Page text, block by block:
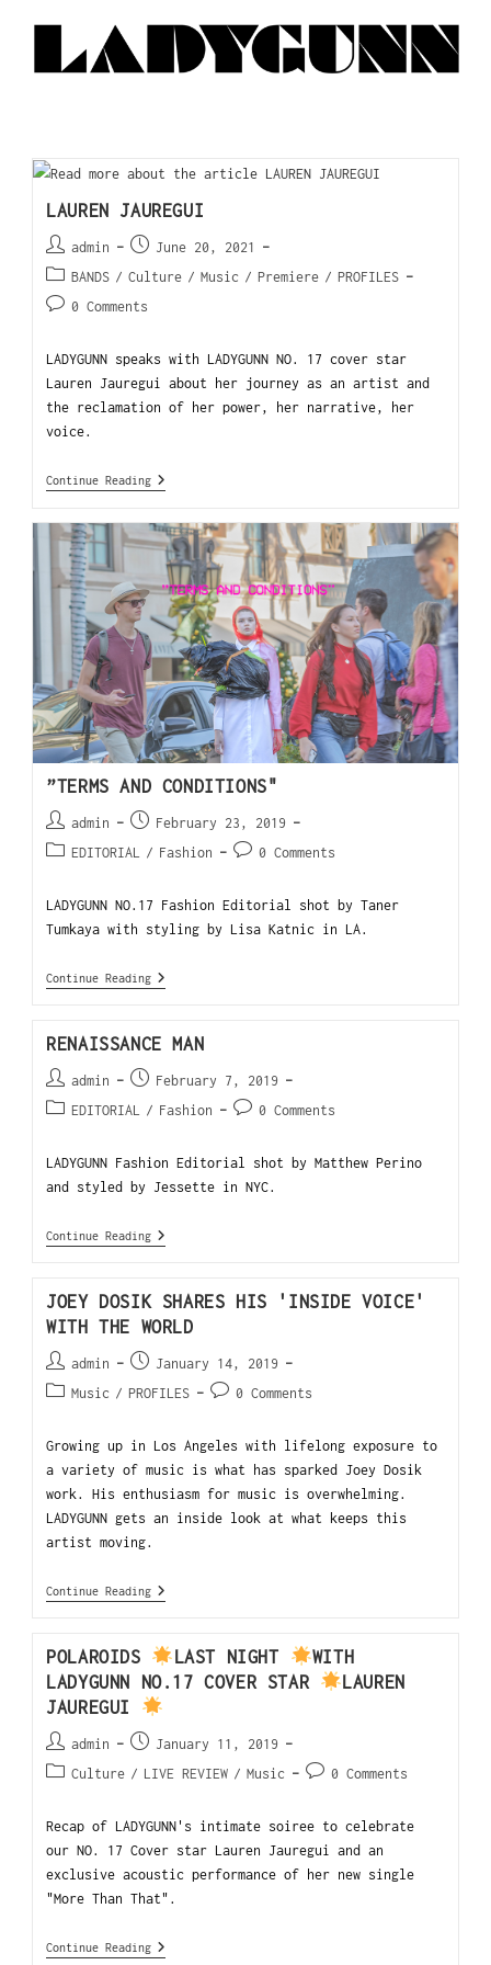
LAUREN JAUREGUI
admin
June 20, 2021
BANDS / Culture / Music / Premiere / PROFILES
0 Comments
LADYGUNN speaks with LADYGUNN NO. 17 cover star
Lauren Jauregui about her journey as an artist and
the reclamation of her power, her narrative, her
voice.
Continue Reading
”TERMS AND CONDITIONS"
admin
February 23, 2019
EDITORIAL
/ Fashion 0 Comments
LADYGUNN NO.17 Fashion Editorial shot by Taner
Tumkaya with styling by Lisa Katnic in LA.
Continue Reading
RENAISSANCE MAN
admin
February 7, 2019
EDITORIAL
/ Fashion 0 Comments
LADYGUNN Fashion Editorial shot by Matthew Perino
and styled by Jessette in NYC.
Continue Reading
JOEY DOSIK SHARES HIS 'INSIDE VOICE'
WITH THE WORLD
admin
January 14, 2019
Music / PROFILES 0 Comments
Growing up in Los Angeles with lifelong exposure to
a variety of music is what has sparked Joey Dosik
work. His enthusiasm for music is overwhelming.
LADYGUNN gets an inside look at what keeps this
artist moving.
Continue Reading
POLAROIDS LAST NIGHT
WITH
LADYGUNN NO.17 COVER STAR
LAUREN
JAUREGUI
admin
January 11, 2019
Culture / LIVE REVIEW / Music 0 Comments
Recap of LADYGUNN's intimate soiree to celebrate
our NO. 17 Cover star Lauren Jauregui and an
exclusive acoustic performance of her new single
"More Than That".
Continue Reading